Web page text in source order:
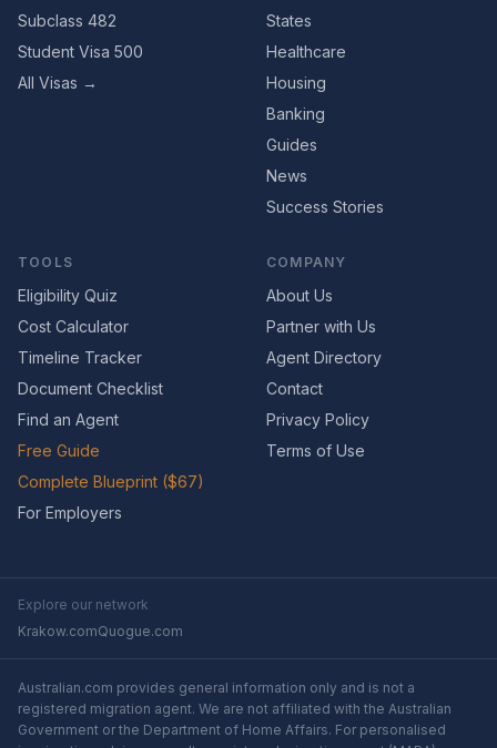
Subclass 482
Student Visa 500
All Visas →
States
Healthcare
Housing
Banking
Guides
News
Success Stories
TOOLS
Eligibility Quiz
Cost Calculator
Timeline Tracker
Document Checklist
Find an Agent
Free Guide
Complete Blueprint ($67)
For Employers
COMPANY
About Us
Partner with Us
Agent Directory
Contact
Privacy Policy
Terms of Use
Explore our network
Krakow.comQuogue.com
Australian.com provides general information only and is not a
registered migration agent. We are not affiliated with the Australian
Government or the Department of Home Affairs. For personalised